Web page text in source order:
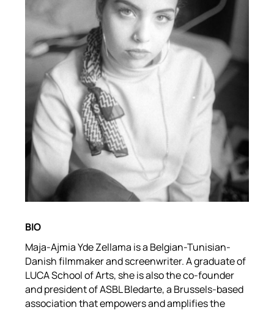
BIO
Maja-Ajmia Yde Zellama is a Belgian-Tunisian-
Danish filmmaker and screenwriter. A graduate of
LUCA School of Arts, she is also the co-founder
and president of ASBL Bledarte, a Brussels-based
association that empowers and amplifies the